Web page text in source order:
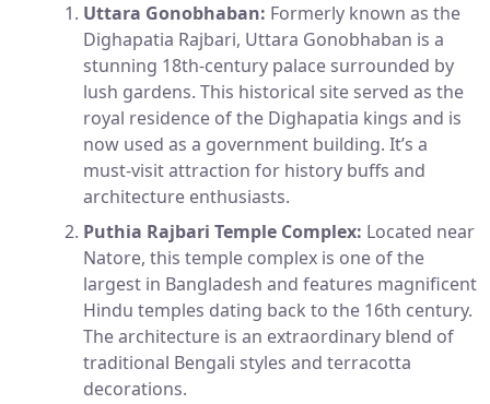
Uttara Gonobhaban: Formerly known as the
Dighapatia Rajbari, Uttara Gonobhaban is a
stunning 18th-century palace surrounded by
lush gardens. This historical site served as the
royal residence of the Dighapatia kings and is
now used as a government building. It’s a
must-visit attraction for history buffs and
architecture enthusiasts.
Puthia Rajbari Temple Complex: Located near
Natore, this temple complex is one of the
largest in Bangladesh and features magnificent
Hindu temples dating back to the 16th century.
The architecture is an extraordinary blend of
traditional Bengali styles and terracotta
decorations.